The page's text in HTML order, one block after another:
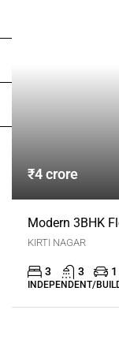
₹4 crore
Modern 3BHK
KIRTI NAGAR
3 3 1
INDEPENDENT/